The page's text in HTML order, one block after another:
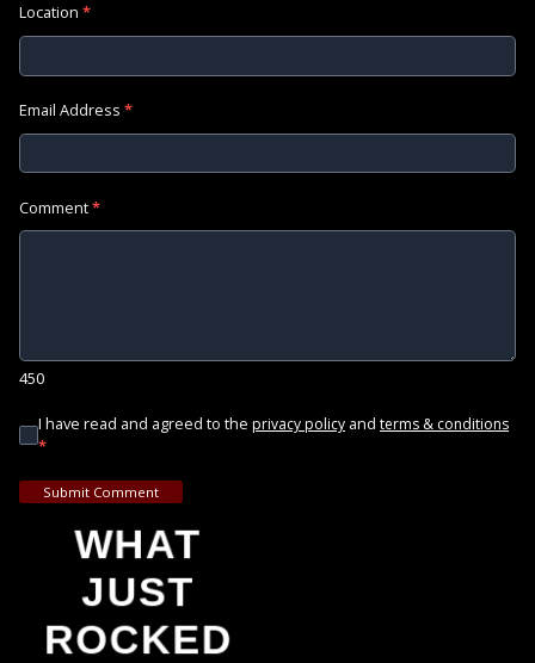
Location *
Email Address *
Comment*
450
I have read and agreed to the privacy policy and terms & conditions
*
Submit Comment
WHAT
JUST
ROCKED